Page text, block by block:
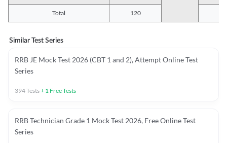
Total 120
Similar Test Series
RRB JE Mock Test 2026 (CBT 1 and 2), Attempt Online Test
Series
394Tests+ 1 Free Tests
RRB Technician Grade 1 Mock Test 2026, Free Online Test
Series